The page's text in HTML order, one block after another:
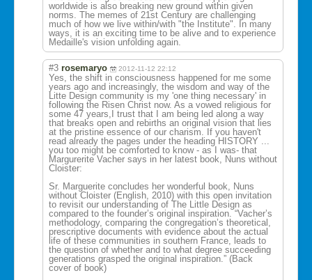
worldwide is also breaking new ground within given
norms. The memes of 21st Century are challenging
much of how we live within/with "the Institute". In many
ways, it is an exciting time to be alive and to experience
Medaille's vision unfolding again.
#3 rosemaryo 2012-11-12 22:12
Yes, the shift in consciousness happened for me some
years ago and increasingly, the wisdom and way of the
Litte Design community is my 'one thing necessary' in
following the Risen Christ now. As a vowed religious for
some 47 years,I trust that I am being led along a way
that breaks open and rebirths an original vision that lies
at the pristine essence of our charism. If you haven't
read already the pages under the heading HISTORY ...
you too might be comforted to know - as I was- that
Margurerite Vacher says in her latest book, Nuns without
Cloister:
Sr. Marguerite concludes her wonderful book, Nuns
without Cloister (English, 2010) with this open invitation
to revisit our understanding of The Little Design as
compared to the founder’s original inspiration. “Vacher’s
methodology, comparing the congregation’s theoretical,
prescriptive documents with evidence about the actual
life of these communities in southern France, leads to
the question of whether and to what degree succeeding
generations grasped the original inspiration.” (Back
cover of book)